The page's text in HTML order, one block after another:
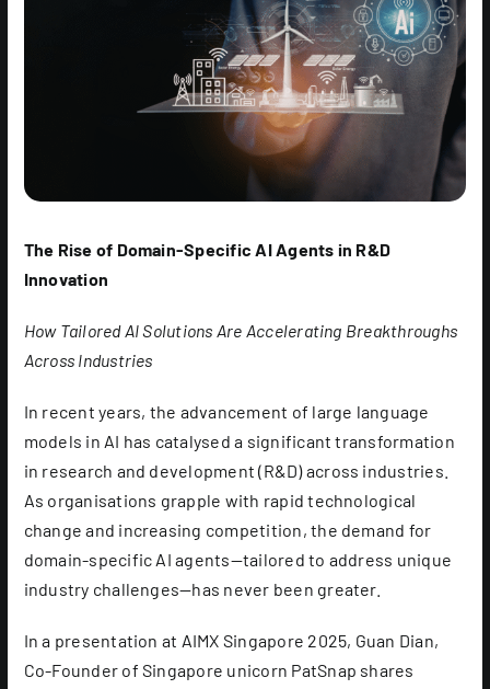
The Rise of Domain-Specific AI Agents in R&D
Innovation
How Tailored AI Solutions Are Accelerating Breakthroughs
Across Industries
In recent years, the advancement of large language
models in AI has catalysed a significant transformation
in research and development (R&D) across industries.
As organisations grapple with rapid technological
change and increasing competition, the demand for
domain-specific AI agents—tailored to address unique
industry challenges—has never been greater.
In a presentation at AIMX Singapore 2025, Guan Dian,
Co-Founder of Singapore unicorn PatSnap shares